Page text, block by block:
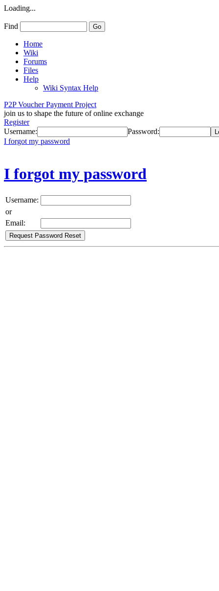
Loading...
Find
Home
Wiki
Forums
Files
Help
Wiki Syntax Help
P2P Voucher Payment Project
join us to shape the future of online exchange
Register
Username:
Password:
I forgot my password
I forgot my password
Username:
or
Email: